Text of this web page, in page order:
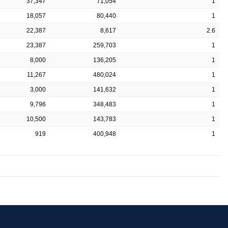
18,057 80,440 1
22,387 8,617 2.6
23,387 259,703 1
8,000 136,205 1
11,267 480,024 1
3,000 141,632 1
9,796 348,483 1
10,500 143,783 1
919 400,948 1